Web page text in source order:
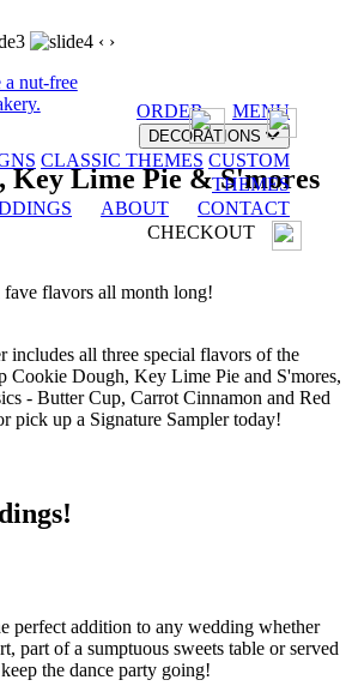
a nut-free
ORDER MENU
DECORATIONS
CLASSIC THEMES CUSTOM
THEMES
ABOUT
CONTACT
CHECKOUT
‹ ›
Key Lime Pie & S'mores
flavors all month long!
includes all three special flavors of the
Cookie Dough, Key Lime Pie and S'mores,
- Butter Cup, Carrot Cinnamon and Red
pick up a Signature Sampler today!
perfect addition to any wedding whether
part of a sumptuous sweets table or served
the dance party going!